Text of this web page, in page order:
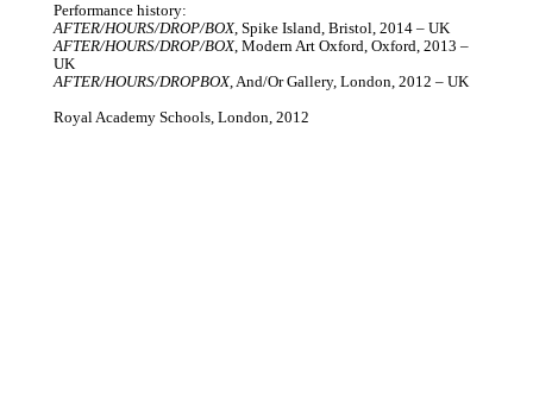
Performance history:
AFTER/HOURS/DROP/BOX, Spike Island, Bristol, 2014 – UK
AFTER/HOURS/DROP/BOX, Modern Art Oxford, Oxford, 2013 –
UK
AFTER/HOURS/DROPBOX, And/Or Gallery, London, 2012 – UK
Royal Academy Schools, London, 2012